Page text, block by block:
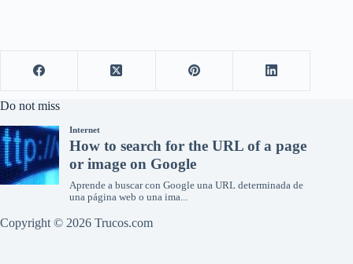
Do not miss
Copyright © 2026 Trucos.com